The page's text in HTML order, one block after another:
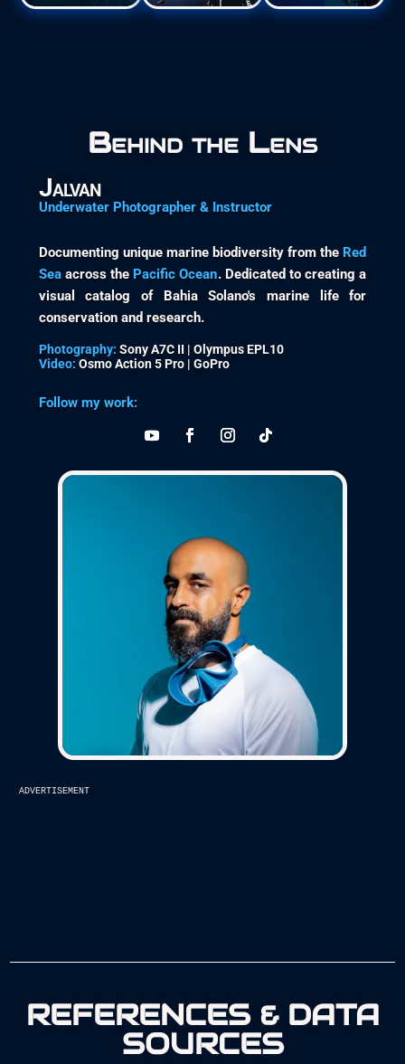
Behind the Lens
Jalvan
Underwater Photographer & Instructor
Documenting unique marine biodiversity from the Red
Seaacross the Pacific Ocean. Dedicated to creating a
visual catalog of Bahia Solano's marine life for
conservation and research.
Photography: Sony A7C II | Olympus EPL10
Video: Osmo Action 5 Pro | GoPro
Follow my work:
advertisement
REFERENCES & DATA
SOURCES